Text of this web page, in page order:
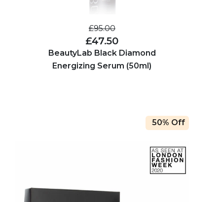
£95.00
£47.50
BeautyLab Black Diamond
Energizing Serum (50ml)
50% Off